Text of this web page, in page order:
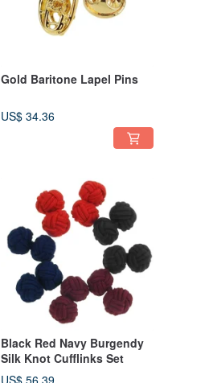
Gold Baritone Lapel Pins
US$ 34.36
Black Red Navy Burgendy
Silk Knot Cufflinks Set
US$ 56.39